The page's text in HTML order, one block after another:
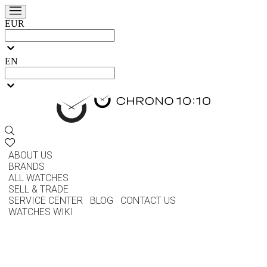
EUR
EN
ABOUT US
BRANDS
ALL WATCHES
SELL & TRADE
SERVICE CENTER
BLOG
CONTACT US
WATCHES WIKI